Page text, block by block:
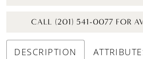
CALL (201) 541-0077 FOR
DESCRIPTION